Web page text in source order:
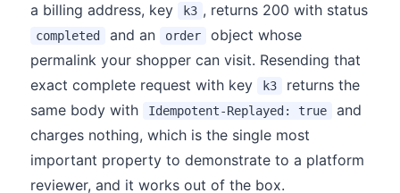
a billing address, key
k3 , returns 200 with status
completed and an order
object whose
permalink your shopper can visit. Resending that
exact complete request with key
k3
returns the
same body with
Idempotent-Replayed: true
and
charges nothing, which is the single most
important property to demonstrate to a platform
reviewer, and it works out of the box.